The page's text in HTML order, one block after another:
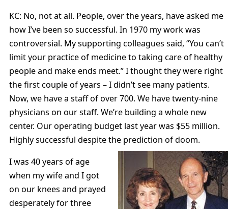
KC: No, not at all. People, over the years, have asked me
how I’ve been so successful. In 1970 my work was
controversial. My supporting colleagues said, “You can’t
limit your practice of medicine to taking care of healthy
people and make ends meet.” I thought they were right
the first couple of years – I didn’t see many patients.
Now, we have a staff of over 700. We have twenty-nine
physicians on our staff. We’re building a whole new
center. Our operating budget last year was $55 million.
Highly successful despite the prediction of doom.
I was 40 years of age
when my wife and I got
on our knees and prayed
desperately for three